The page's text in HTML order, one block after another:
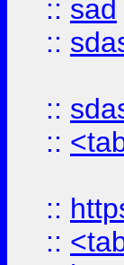
:: sad
::
::
::
::
::